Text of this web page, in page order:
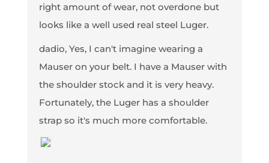
right amount of wear, not overdone but
looks like a well used real steel Luger.
dadio, Yes, I can't imagine wearing a
Mauser on your belt. I have a Mauser with
the shoulder stock and it is very heavy.
Fortunately, the Luger has a shoulder
strap so it's much more comfortable.